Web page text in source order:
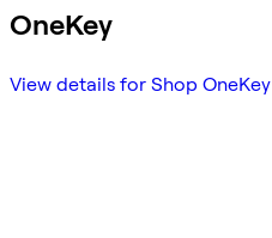
OneKey
View details for Shop OneKey